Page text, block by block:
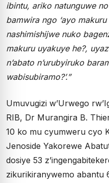
ibintu, ariko natunguwe
bamwira ngo ‘ayo makuru
nashimishijwe nuko
makuru uyakuye he?,
n’abato n’urubyiruko
wabisubiramo?’.”
Umuvugizi w’Urwego
RIB, Dr Murangira B.
10 ko mu cyumweru cyo
Jenoside Yakorewe
dosiye 53
zikurikiranywemo abantu